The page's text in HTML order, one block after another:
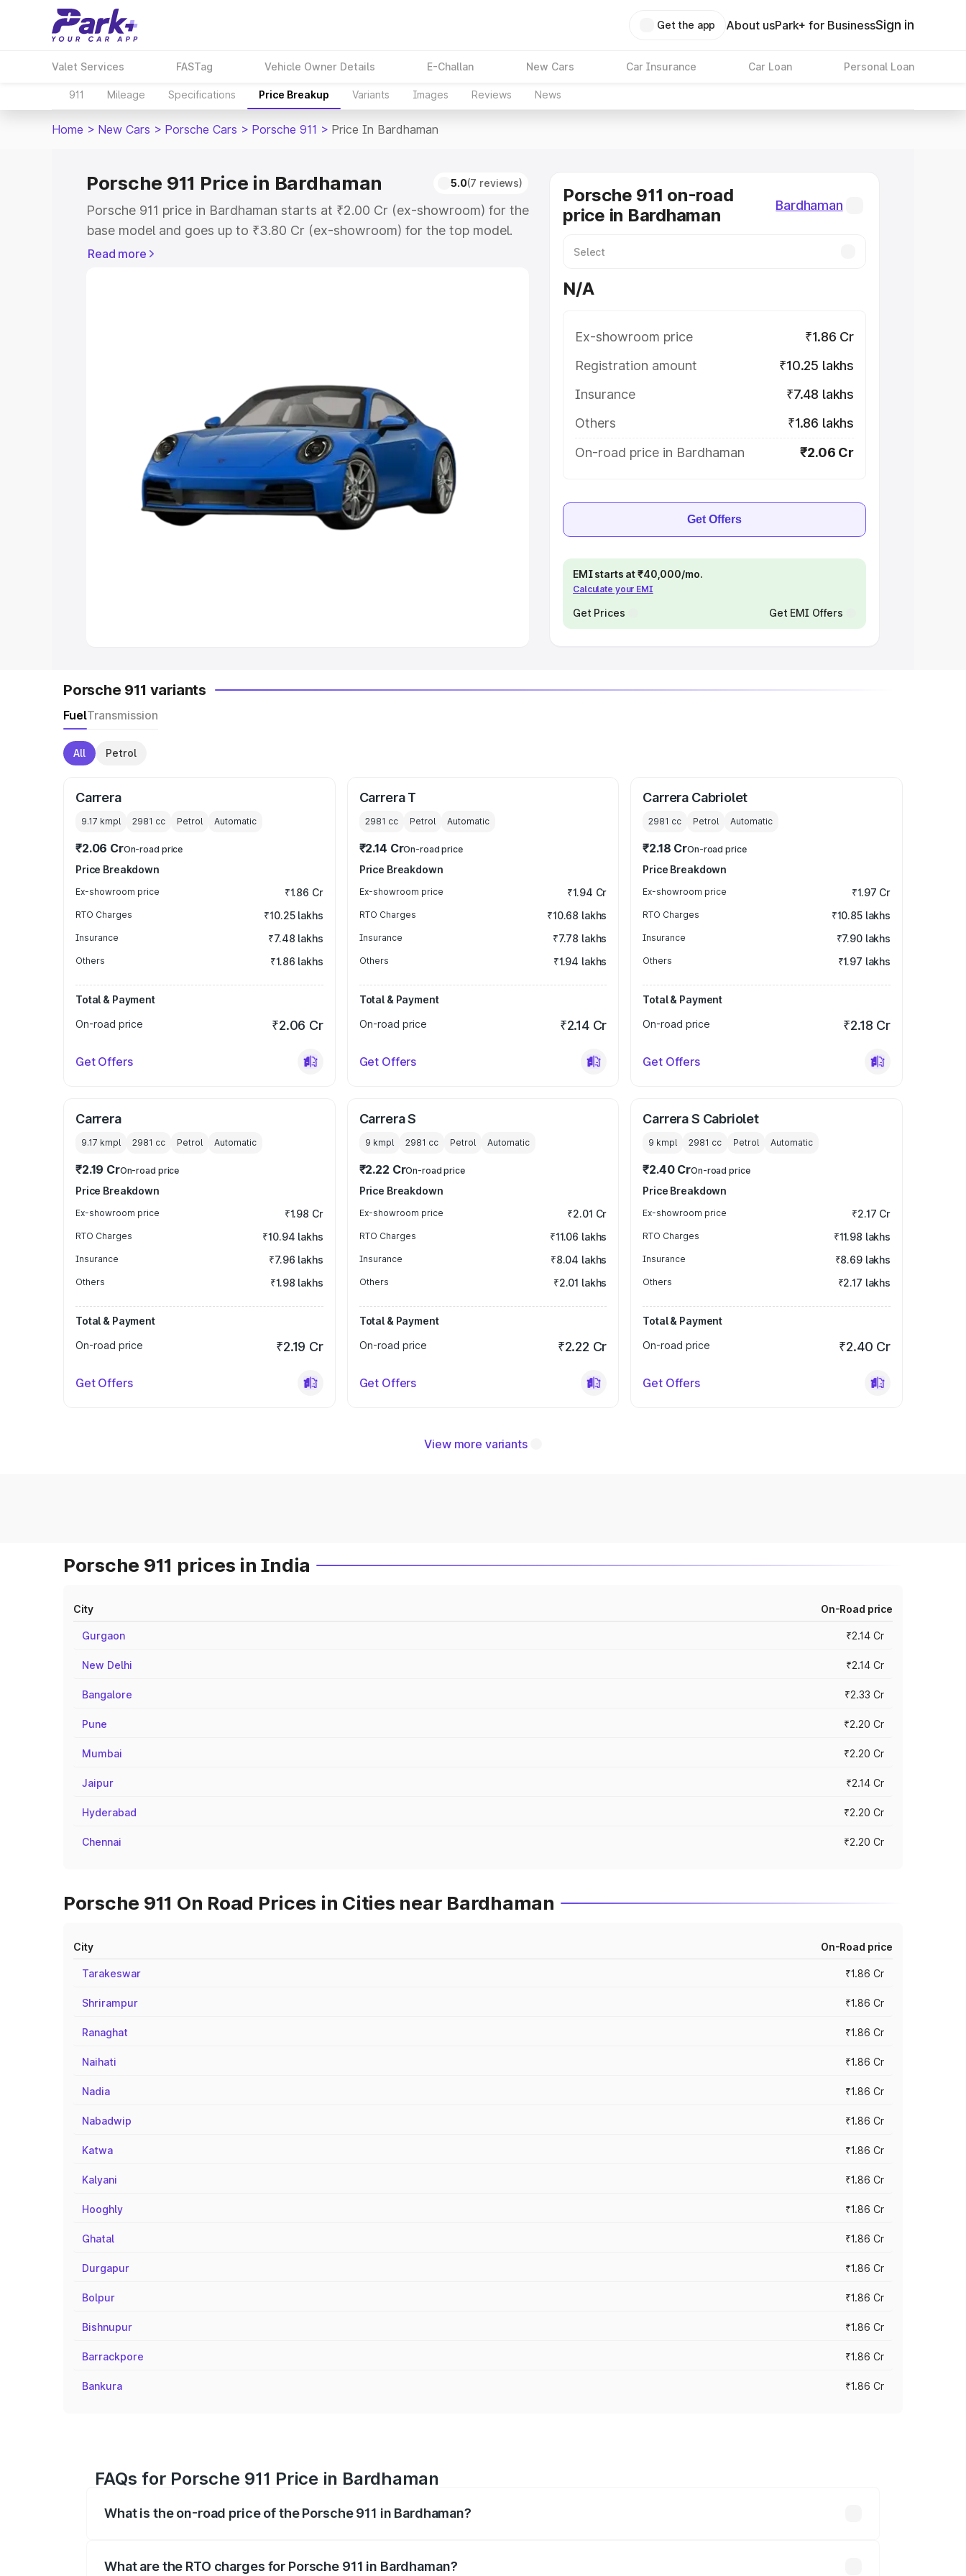
Get the app About usPark+ for BusinessSign in
Valet Services FASTag Vehicle Owner Details E-Challan New Cars Car Insurance Car Loan Personal Loan
911 Mileage Specifications Price Breakup Variants Images Reviews News
Home > New Cars > Porsche Cars > Porsche 911 > Price In Bardhaman
Porsche 911 Price in Bardhaman 5.0(7 reviews)
Porsche 911 price in Bardhaman starts at ₹2.00 Cr (ex-showroom) for the
base model and goes up to ₹3.80 Cr (ex-showroom) for the top model.
This is Porsche 911 on-road price in Bardhaman which includes RTO or
Cars Under 8 Lakhs|Cars Under 10 Lakhs
Explore Cars by Seating Capacity
Best 5 Seater Cars|Best 6 Seater Cars| Best 7 Seater Cars|
Seater Cars|Best 9 Seater Cars
Read more
Porsche 911 on-road
price in Bardhaman
Bardhaman
N/A
Ex-showroom price
₹1.86 Cr
Registration amount
₹10.25 lakhs
Insurance
₹7.48 lakhs
Others
₹1.86 lakhs
On-road price in Bardhaman
₹2.06 Cr
Get Offers
EMI starts at ₹40,000/mo.
Calculate your EMI
Get Prices Get EMI Offers
Porsche 911 variants
FuelTransmission
All Petrol
Carrera
9.17 kmpl 2981 cc Petrol Automatic
₹2.06 CrOn-road price
Price Breakdown
Ex-showroom price ₹1.86 Cr
RTO Charges ₹10.25 lakhs
Insurance ₹7.48 lakhs
Others ₹1.86 lakhs
Total & Payment
On-road price
₹2.06 Cr
Get Offers
Carrera T
2981 cc Petrol Automatic
₹2.14 CrOn-road price
Price Breakdown
Ex-showroom price ₹1.94 Cr
RTO Charges ₹10.68 lakhs
Insurance ₹7.78 lakhs
Others ₹1.94 lakhs
Total & Payment
On-road price
₹2.14 Cr
Get Offers
Carrera Cabriolet
2981 cc Petrol Automatic
₹2.18 CrOn-road price
Price Breakdown
Ex-showroom price ₹1.97 Cr
RTO Charges ₹10.85 lakhs
Insurance ₹7.90 lakhs
Others ₹1.97 lakhs
Total & Payment
On-road price
₹2.18 Cr
Get Offers
Carrera
9.17 kmpl 2981 cc Petrol Automatic
₹2.19 CrOn-road price
Price Breakdown
Ex-showroom price ₹1.98 Cr
RTO Charges ₹10.94 lakhs
Insurance ₹7.96 lakhs
Others ₹1.98 lakhs
Total & Payment
On-road price
₹2.19 Cr
Get Offers
Carrera S
9 kmpl 2981 cc Petrol Automatic
₹2.22 CrOn-road price
Price Breakdown
Ex-showroom price ₹2.01 Cr
RTO Charges ₹11.06 lakhs
Insurance ₹8.04 lakhs
Others ₹2.01 lakhs
Total & Payment
On-road price
₹2.22 Cr
Get Offers
Carrera S Cabriolet
9 kmpl 2981 cc Petrol Automatic
₹2.40 CrOn-road price
Price Breakdown
Ex-showroom price ₹2.17 Cr
RTO Charges ₹11.98 lakhs
Insurance ₹8.69 lakhs
Others ₹2.17 lakhs
Total & Payment
On-road price
₹2.40 Cr
Get Offers
View more variants
Porsche 911 prices in India
City On-Road price
Gurgaon ₹2.14 Cr
New Delhi ₹2.14 Cr
Bangalore ₹2.33 Cr
Pune ₹2.20 Cr
Mumbai ₹2.20 Cr
Jaipur ₹2.14 Cr
Hyderabad ₹2.20 Cr
Chennai ₹2.20 Cr
Porsche 911 On Road Prices in Cities near Bardhaman
City On-Road price
Tarakeswar ₹1.86 Cr
Shrirampur ₹1.86 Cr
Ranaghat ₹1.86 Cr
Naihati ₹1.86 Cr
Nadia ₹1.86 Cr
Nabadwip ₹1.86 Cr
Katwa ₹1.86 Cr
Kalyani ₹1.86 Cr
Hooghly ₹1.86 Cr
Ghatal ₹1.86 Cr
Durgapur ₹1.86 Cr
Bolpur ₹1.86 Cr
Bishnupur ₹1.86 Cr
Barrackpore ₹1.86 Cr
Bankura ₹1.86 Cr
FAQs for Porsche 911 Price in Bardhaman
What is the on-road price of the Porsche 911 in Bardhaman?
What are the RTO charges for Porsche 911 in Bardhaman?